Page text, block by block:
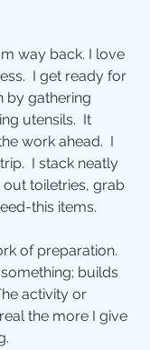
way back. I love
I get ready for
by gathering
utensils.  It
work ahead.  I
I stack neatly
toiletries, grab
this items.
of preparation.
builds
activity or
the more I give